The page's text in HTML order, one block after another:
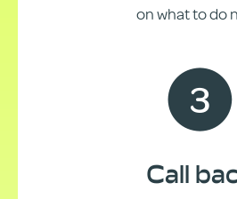
on what to do
Call